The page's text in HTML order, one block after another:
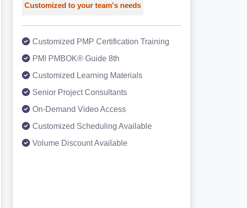
Customized to your team's needs
Customized PMP Certification Training
PMI PMBOK® Guide 8th
Customized Learning Materials
Senior Project Consultants
On-Demand Video Access
Customized Scheduling Available
Volume Discount Available